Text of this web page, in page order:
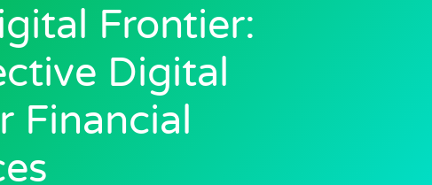
Frontier:
Digital
Financial